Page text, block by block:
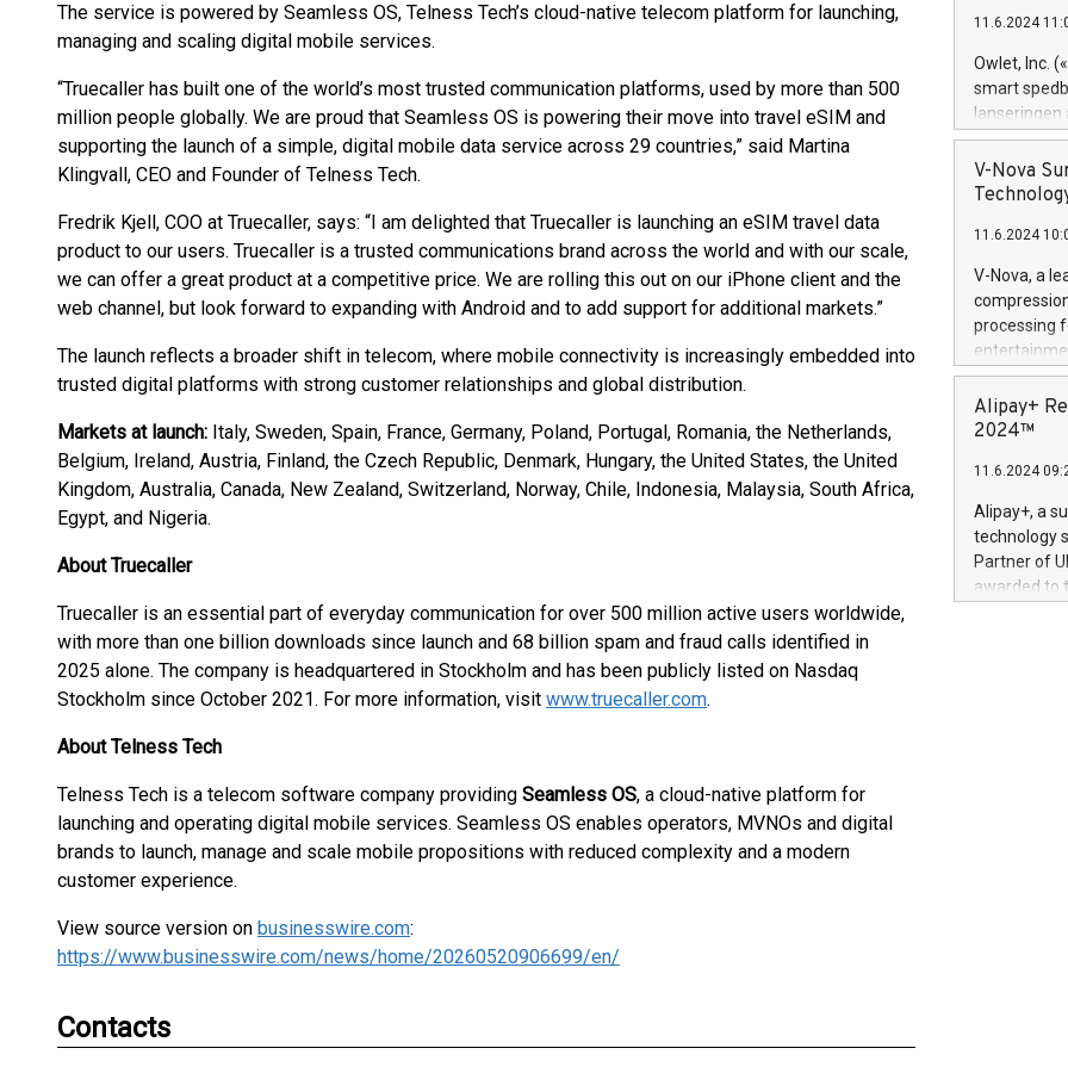
The service is powered by Seamless OS, Telness Tech’s cloud-native telecom platform for launching,
managing and scaling digital mobile services.
“Truecaller has built one of the world’s most trusted communication platforms, used by more than 500
million people globally. We are proud that Seamless OS is powering their move into travel eSIM and
supporting the launch of a simple, digital mobile data service across 29 countries,” said Martina
Klingvall, CEO and Founder of Telness Tech.
Fredrik Kjell, COO at Truecaller, says: “I am delighted that Truecaller is launching an eSIM travel data
product to our users. Truecaller is a trusted communications brand across the world and with our scale,
we can offer a great product at a competitive price. We are rolling this out on our iPhone client and the
web channel, but look forward to expanding with Android and to add support for additional markets.”
The launch reflects a broader shift in telecom, where mobile connectivity is increasingly embedded into
trusted digital platforms with strong customer relationships and global distribution.
Markets at launch: Italy, Sweden, Spain, France, Germany, Poland, Portugal, Romania, the Netherlands,
Belgium, Ireland, Austria, Finland, the Czech Republic, Denmark, Hungary, the United States, the United
Kingdom, Australia, Canada, New Zealand, Switzerland, Norway, Chile, Indonesia, Malaysia, South Africa,
Egypt, and Nigeria.
About Truecaller
Truecaller is an essential part of everyday communication for over 500 million active users worldwide,
with more than one billion downloads since launch and 68 billion spam and fraud calls identified in
2025 alone. The company is headquartered in Stockholm and has been publicly listed on Nasdaq
Stockholm since October 2021. For more information, visit www.truecaller.com.
About Telness Tech
Telness Tech is a telecom software company providing Seamless OS, a cloud-native platform for
launching and operating digital mobile services. Seamless OS enables operators, MVNOs and digital
brands to launch, manage and scale mobile propositions with reduced complexity and a modern
customer experience.
View source version on businesswire.com:
https://www.businesswire.com/news/home/20260520906699/en/
Contacts
Previously,
Trail of Bits,
Director of
Intelligence
European
11.6.2024
Owlet, Inc.
smart
lanseringen
levende
måneder
foreldre
(Photo:
foreldre mer
flere
V-Nova
11.6.2024
V-Nova, a
processing
active
dedication
protecting
https://
Nova’s
Including
100 in the
forged
Alipay+
2024™
11.6.2024
Alipay+, a
technology
Partner of
awarded to